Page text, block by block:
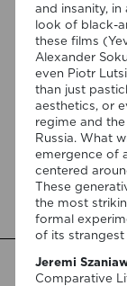
and insanity,
look of black-
these films
Alexander
even Piotr
than just
aesthetics, or
regime and
Russia. What
emergence of
centered
These
the most
formal
of its strangest
Jeremi
Comparative
“Swan
Memory
now!
We are pleased
Issue “Swan
and Memory in
Baptista
Issue brings
testament films
than